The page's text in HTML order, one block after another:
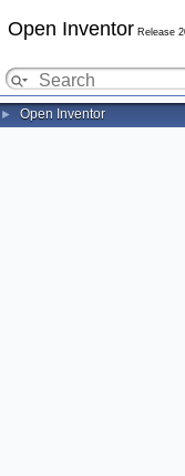
Open Inventor Release
► Open Inventor